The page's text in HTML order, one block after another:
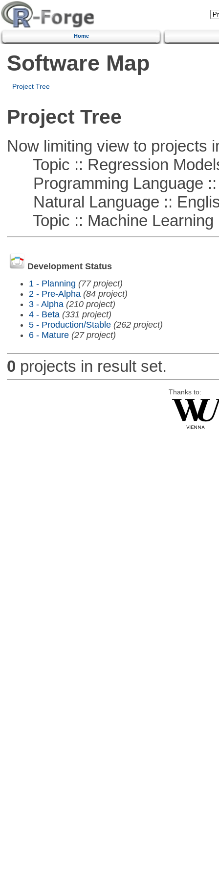
Home
Software Map
Project Tree
Project Tree
Now limiting view to projects
Topic :: Regression
Programming Language ::
Natural Language ::
Topic :: Machine Learning
Development Status
1 - Planning (77 project)
2 - Pre-Alpha (84 project)
3 - Alpha (210 project)
4 - Beta (331 project)
5 - Production/Stable (262 project)
6 - Mature (27 project)
0 projects in result set.
Thanks to: